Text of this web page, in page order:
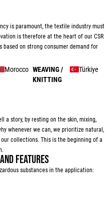
is paramount, the textile industry must
is therefore at the heart of our CSR
on strong consumer demand for
Morocco WEAVING /
KNITTING
Türkiye
a story, by resting on the skin, mixing,
whenever we can, we prioritize natural,
collections. This is the beginning of a
FEATURES
substances in the application: